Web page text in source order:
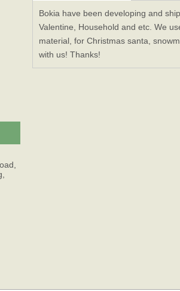
Bokia have been developing and
Valentine, Household and etc. We
material, for Christmas santa,
with us! Thanks!